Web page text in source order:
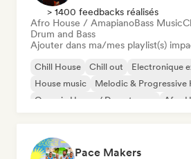
> 1400 feedbacks réalisés
Afro House / AmapianoBass Music
Drum and Bass
Ajouter dans ma/mes playlist(s)
Chill House Chill out
Electronique
House music
Melodic & Progressive
Organic House / Downtempo
Afro
Pace Makers